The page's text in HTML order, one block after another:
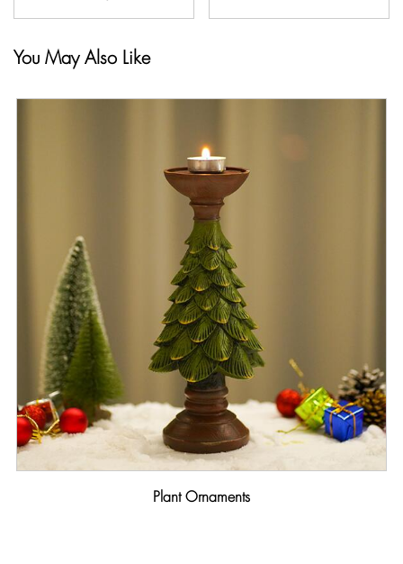
You May Also Like
Plant Ornaments